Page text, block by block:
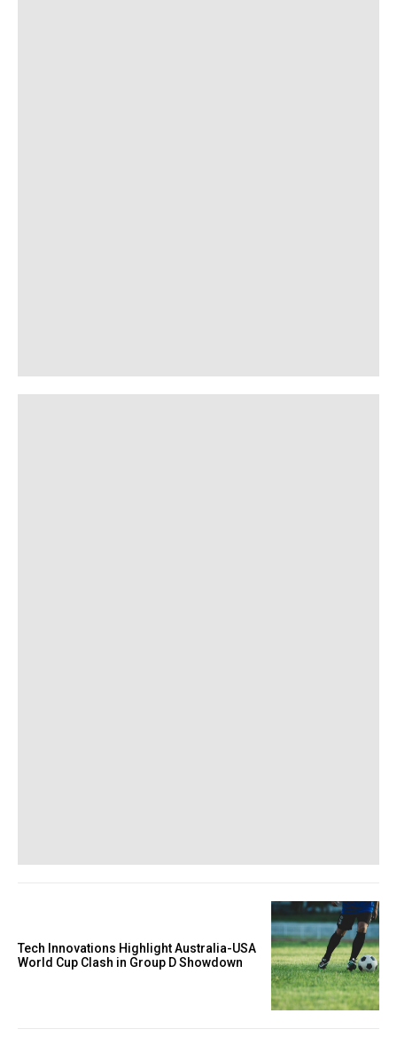
Tech Innovations Highlight Australia-USA
World Cup Clash in Group D Showdown